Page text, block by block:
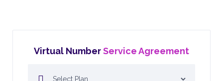
Virtual NumberService Agreement